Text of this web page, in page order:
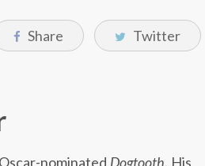
Share Twitter
nominated Dogtooth. His